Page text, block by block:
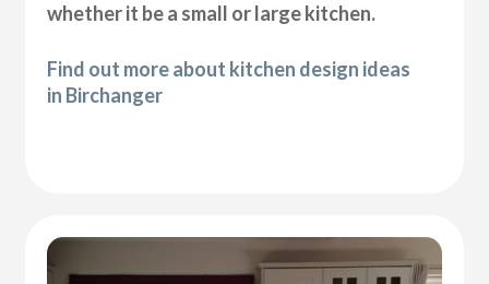
whether it be a small or large kitchen.
Find out more about kitchen design ideas
in Birchanger